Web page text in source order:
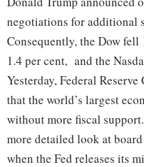
negotiations for additional
Consequently, the Dow fell
1.4 per cent, and the
Yesterday, Federal
that the world’s largest
without more fiscal
more detailed look at
when the Fed releases its